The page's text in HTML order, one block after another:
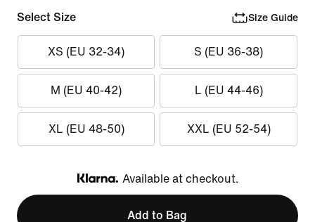
Select Size Size Guide
XS (EU 32-34) S (EU 36-38)
M (EU 40-42) L (EU 44-46)
XL (EU 48-50) XXL (EU 52-54)
Klarna
Available at checkout.
Add to Bag